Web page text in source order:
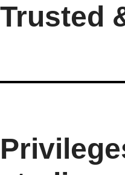
Trusted